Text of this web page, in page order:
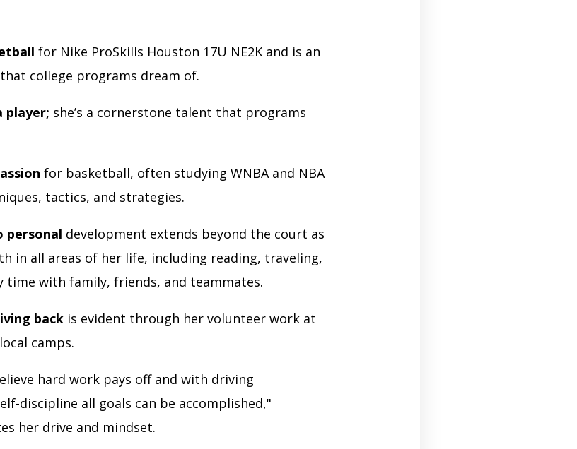
for Nike ProSkills Houston 17U NE2K and is an
college programs dream of.
player; she’s a cornerstone talent that programs
for basketball, often studying WNBA and NBA
tactics, and strategies.
personal development extends beyond the court as
in all areas of her life, including reading, traveling,
time with family, friends, and teammates.
back is evident through her volunteer work at
camps.
hard work pays off and with driving
discipline all goals can be accomplished,"
her drive and mindset.